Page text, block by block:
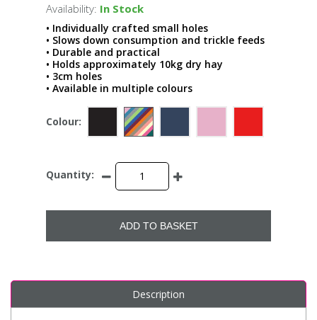
Availability: In Stock
• Individually crafted small holes
• Slows down consumption and trickle feeds
• Durable and practical
• Holds approximately 10kg dry hay
• 3cm holes
• Available in multiple colours
Colour:
Quantity:
ADD TO BASKET
Description